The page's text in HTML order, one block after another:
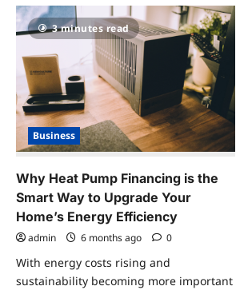
Jump
Rope
Training
for
Basketball:
Why
Every
Dunker
Should
Skip
3 minutes read
Business
Why Heat Pump Financing is the
Smart Way to Upgrade Your
Home’s Energy Efficiency
admin 6 months ago 0
With energy costs rising and
sustainability becoming more important